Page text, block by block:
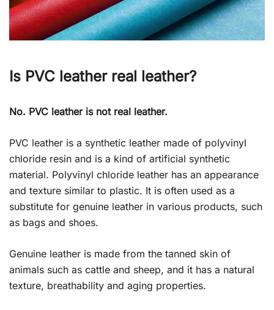
Is PVC leather real leather?
No. PVC leather is not real leather.
PVC leather is a synthetic leather made of polyvinyl
chloride resin and is a kind of artificial synthetic
material. Polyvinyl chloride leather has an appearance
and texture similar to plastic. It is often used as a
substitute for genuine leather in various products, such
as bags and shoes.
Genuine leather is made from the tanned skin of
animals such as cattle and sheep, and it has a natural
texture, breathability and aging properties.